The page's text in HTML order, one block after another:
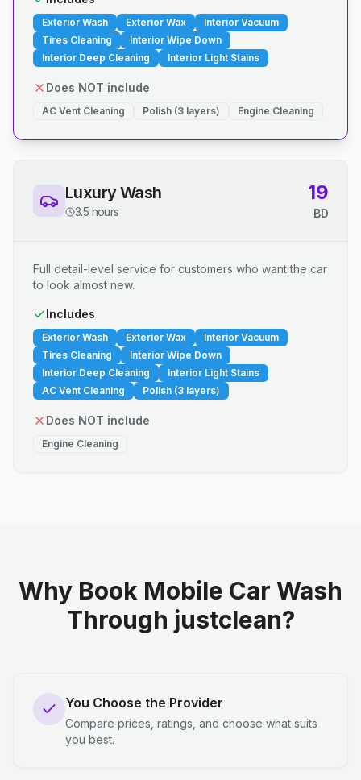
Exterior Wash Exterior Wax
Interior Vacuum
Tires Cleaning
Interior Wipe Down
Interior Deep Cleaning
Interior Light Stains
Does NOT include
AC Vent Cleaning Polish (3 layers) Engine Cleaning
Luxury Wash
3.5 hours
19
BD
Full detail-level service for customers who want the car
to look almost new.
Includes
Exterior Wash Exterior Wax
Interior Vacuum
Tires Cleaning
Interior Wipe Down
Interior Deep Cleaning
Interior Light Stains
AC Vent Cleaning
Polish (3 layers)
Does NOT include
Engine Cleaning
Why Book Mobile Car Wash
Through justclean?
You Choose the Provider
Compare prices, ratings, and choose what suits
you best.